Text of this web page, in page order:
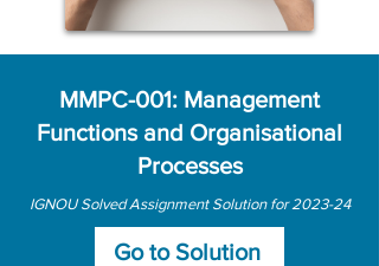
MMPC-001: Management
Functions and Organisational
Processes
IGNOU Solved Assignment Solution for 2023-24
Go to Solution